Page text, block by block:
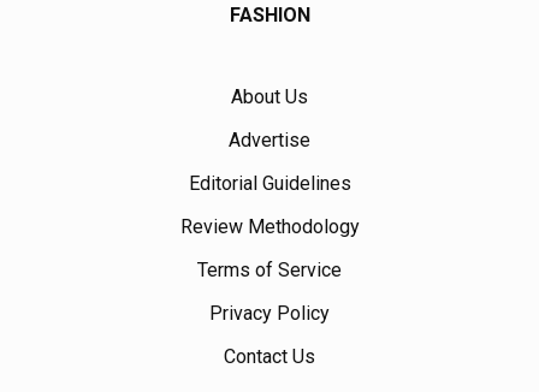
FASHION
About Us
Advertise
Editorial Guidelines
Review Methodology
Terms of Service
Privacy Policy
Contact Us